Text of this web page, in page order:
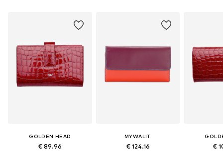
GOLDEN HEAD
€ 89.96
MYWALIT
€ 124.16 €